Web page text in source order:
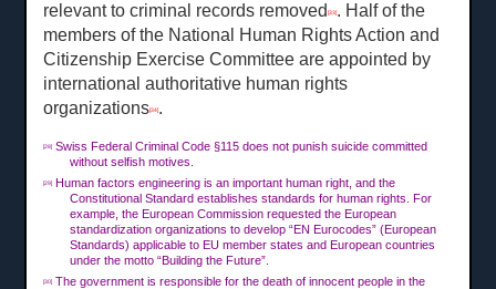
relevant to criminal records removed[33] . Half of the
members of the National Human Rights Action and
Citizenship Exercise Committee are appointed by
international authoritative human rights
organizations[34] .
[28]
Swiss Federal Criminal Code §115 does not punish suicide committed
without selfish motives.
[29]
Human factors engineering is an important human right, and the
Constitutional Standard establishes standards for human rights. For
example, the European Commission requested the European
standardization organizations to develop “EN Eurocodes” (European
Standards) applicable to EU member states and European countries
under the motto “Building the Future”.
[30]
The government is responsible for the death of innocent people in the